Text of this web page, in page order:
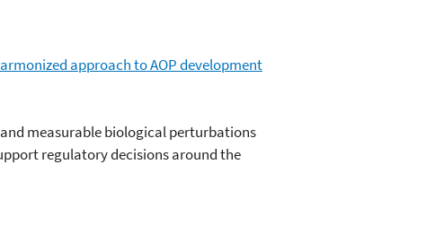
approach to AOP development
measurable biological perturbations
regulatory decisions around the